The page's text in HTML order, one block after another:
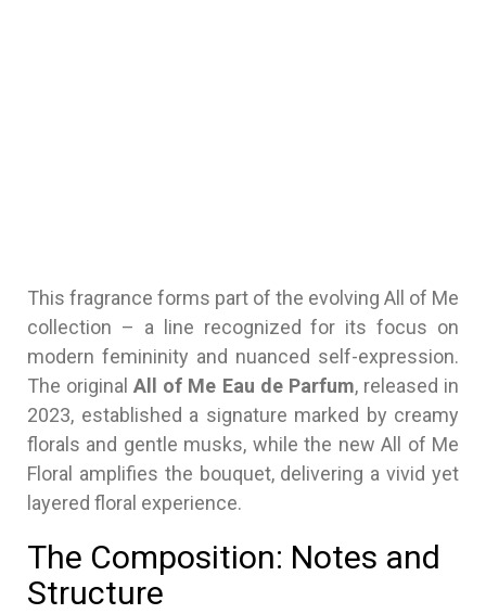
This fragrance forms part of the evolving All of Me
collection – a line recognized for its focus on
modern femininity and nuanced self-expression.
The originalAll of Me Eau de Parfum, released in
2023, established a signature marked by creamy
florals and gentle musks, while the new All of Me
Floral amplifies the bouquet, delivering a vivid yet
layered floral experience.
The Composition: Notes and
Structure